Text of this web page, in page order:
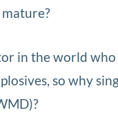
in the world
so why